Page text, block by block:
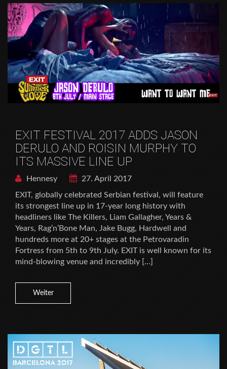
EXIT FESTIVAL 2017 ADDS JASON
DERULO AND ROISIN MURPHY TO
ITS MASSIVE LINE UP
Hennesy
27. April 2017
EXIT, globally celebrated Serbian festival, will feature
its strongest line up in 17-year long history with
headliners like The Killers, Liam Gallagher, Years &
Years, Rag’n’Bone Man, Jake Bugg, Hardwell and
hundreds more at 20+ stages at the Petrovaradin
Fortress from 5th to 9th July. EXIT is well known for its
mind-blowing venue and incredibly […]
Weiter